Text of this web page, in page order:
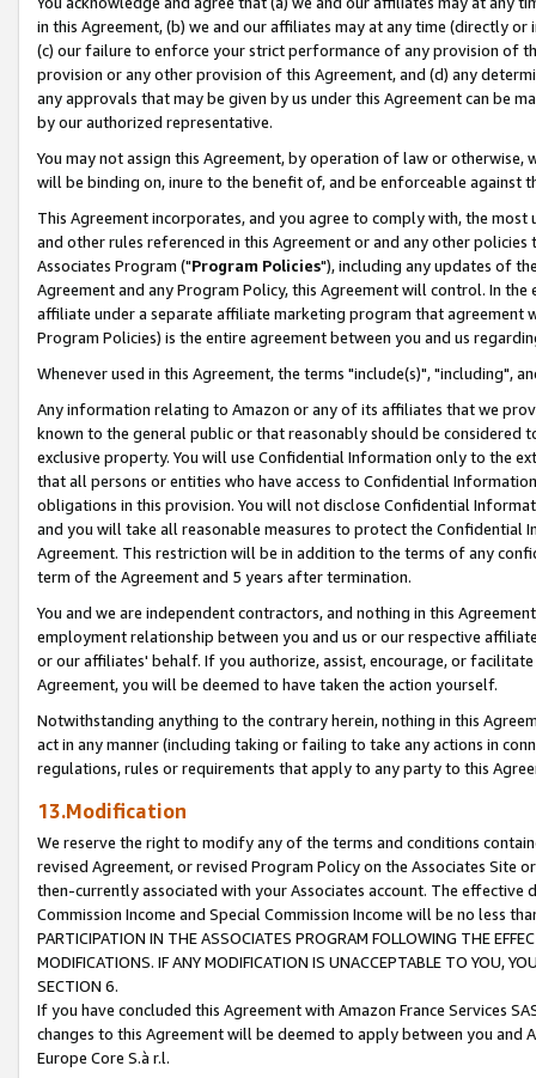
in this Agreement, (b) we and our affiliates may at any time (directly
(c) our failure to enforce your strict performance of any provision of
provision or any other provision of this Agreement, and (d) any
any approvals that may be given by us under this Agreement can be
by our authorized representative.
You may not assign this Agreement, by operation of law or
will be binding on, inure to the benefit of, and be enforceable against
This Agreement incorporates, and you agree to comply with, the
and other rules referenced in this Agreement or and any other
Associates Program ("Program Policies"), including any updates of
Agreement and any Program Policy, this Agreement will control. In
affiliate under a separate affiliate marketing program that agreement
Program Policies) is the entire agreement between you and us
Whenever used in this Agreement, the terms "include(s)", "including",
Any information relating to Amazon or any of its affiliates that we
known to the general public or that reasonably should be considered
exclusive property. You will use Confidential Information only to the
that all persons or entities who have access to Confidential
obligations in this provision. You will not disclose Confidential
and you will take all reasonable measures to protect the Confidential
Agreement. This restriction will be in addition to the terms of any
term of the Agreement and 5 years after termination.
You and we are independent contractors, and nothing in this
employment relationship between you and us or our respective
or our affiliates' behalf. If you authorize, assist, encourage, or
Agreement, you will be deemed to have taken the action yourself.
Notwithstanding anything to the contrary herein, nothing in this
act in any manner (including taking or failing to take any actions in
regulations, rules or requirements that apply to any party to this
13.Modification
We reserve the right to modify any of the terms and conditions
revised Agreement, or revised Program Policy on the Associates
then-currently associated with your Associates account. The
Commission Income and Special Commission Income will be no less
PARTICIPATION IN THE ASSOCIATES PROGRAM FOLLOWING THE
MODIFICATIONS. IF ANY MODIFICATION IS UNACCEPTABLE TO YOU,
SECTION 6.
If you have concluded this Agreement with Amazon France Services
changes to this Agreement will be deemed to apply between you and
Europe Core S.à r.l.